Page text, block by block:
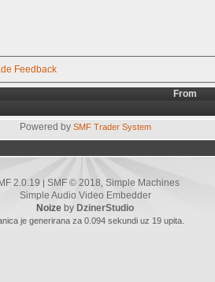
Feedback
From
Powered by SMF Trader System
2.0.19 | SMF © 2018 Simple Machines
Simple Audio Video Embedder
Noize by DzinerStudio
je generirana za 0.094 sekundi uz 19 upita.